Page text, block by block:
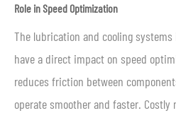
Role in Speed Optimization
The lubrication and cooling
have a direct impact on speed
reduces friction between
operate smoother and faster.